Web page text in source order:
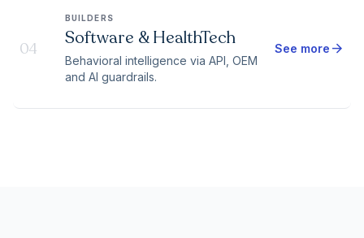
04
BUILDERS
Software & HealthTech
Behavioral intelligence via API, OEM
and AI guardrails.
See more arrow_forward